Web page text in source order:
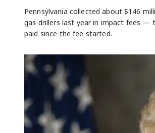
Pennsylvania collected about $146
gas drillers last year in impact fees —
paid since the fee started.